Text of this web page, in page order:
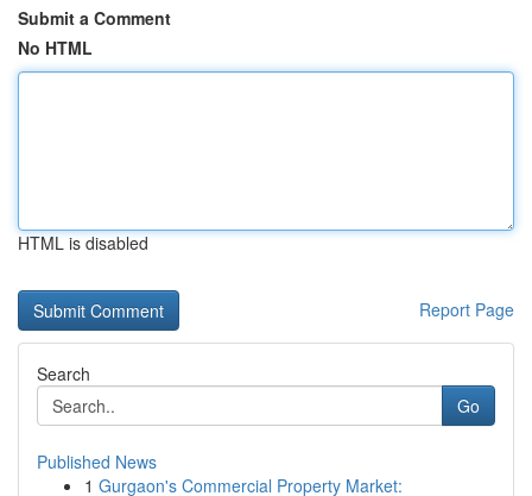
Submit a Comment
No HTML
HTML is disabled
Report Page
Search
Go
Published News
1 Gurgaon's Commercial Property Market: